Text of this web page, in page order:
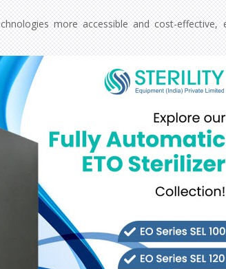
more accessible and cost-effective,